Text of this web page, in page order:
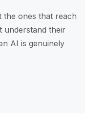
the ones that reach
their
AI is genuinely